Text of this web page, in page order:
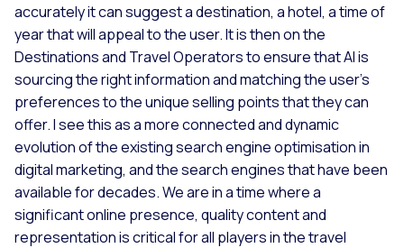
accurately it can suggest a destination, a hotel, a time of
year that will appeal to the user. It is then on the
Destinations and Travel Operators to ensure that AI is
sourcing the right information and matching the user’s
preferences to the unique selling points that they can
offer. I see this as a more connected and dynamic
evolution of the existing search engine optimisation in
digital marketing, and the search engines that have been
available for decades. We are in a time where a
significant online presence, quality content and
representation is critical for all players in the travel